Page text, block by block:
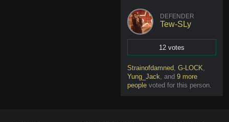
DEFENDER
Tew-SLy
12 votes
Strainofdamned, G-LOCK,
Yung_Jack, and 9 more
people voted for this person.